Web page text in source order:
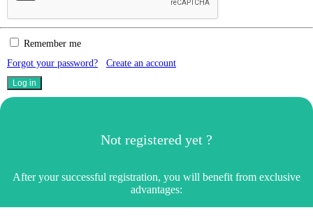
Remember me
Forgot your password?
Create an account
Not registered yet ?
After your successful registration, you will benefit from exclusive
advantages: